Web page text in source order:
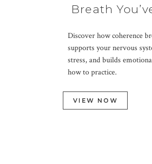
Breath
Discover how coherence
supports your nervous
stress, and builds
how to practice.
VIEW NOW